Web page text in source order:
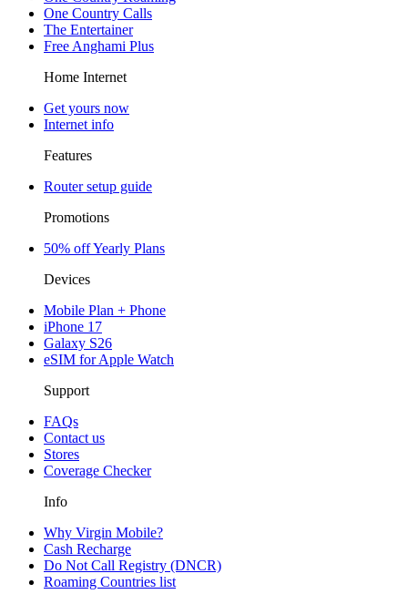
One Country Calls
The Entertainer
Free Anghami Plus
Home Internet
Get yours now
Internet info
Features
Router setup guide
Promotions
50% off Yearly Plans
Devices
Mobile Plan + Phone
iPhone 17
Galaxy S26
eSIM for Apple Watch
Support
FAQs
Contact us
Stores
Coverage Checker
Info
Why Virgin Mobile?
Cash Recharge
Do Not Call Registry (DNCR)
Roaming Countries list